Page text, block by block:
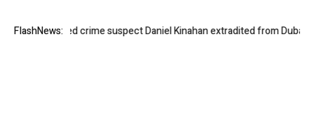
FlashNews:
Organised crime suspect Daniel Kinahan extradited from Dubai